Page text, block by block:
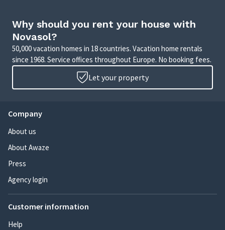
Why should you rent your house with
Novasol?
50,000 vacation homes in 18 countries. Vacation home rentals
since 1968. Service offices throughout Europe. No booking fees.
Let your property
Company
About us
About Awaze
Press
Agency login
Customer information
Help